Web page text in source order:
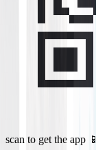
scan to get the app 📱